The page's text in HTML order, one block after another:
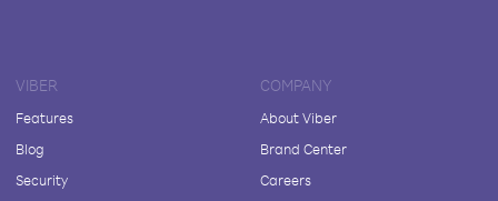
VIBER
Features
Blog
Security
COMPANY
About Viber
Brand Center
Careers